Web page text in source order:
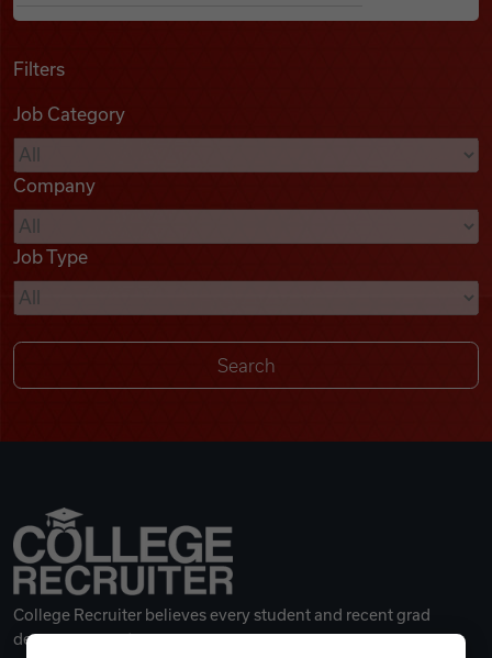
Podcasts
Videos
Remote Jobs
Filters
Job Category
Company
Job Type
College Recruiter believes every student and recent grad
deserves a great career.